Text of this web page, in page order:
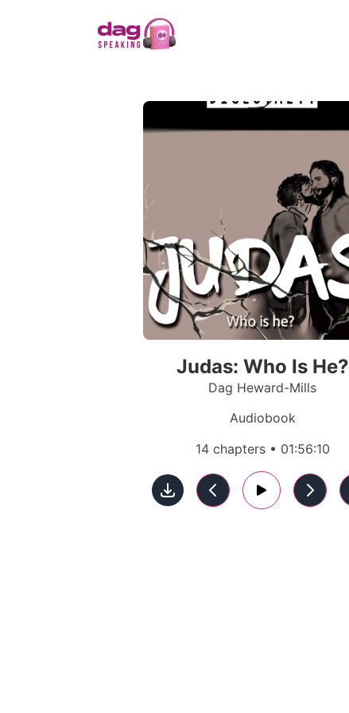
Judas: Who Is He?
Dag Heward-Mills
Audiobook
14 chapters • 01:56:10